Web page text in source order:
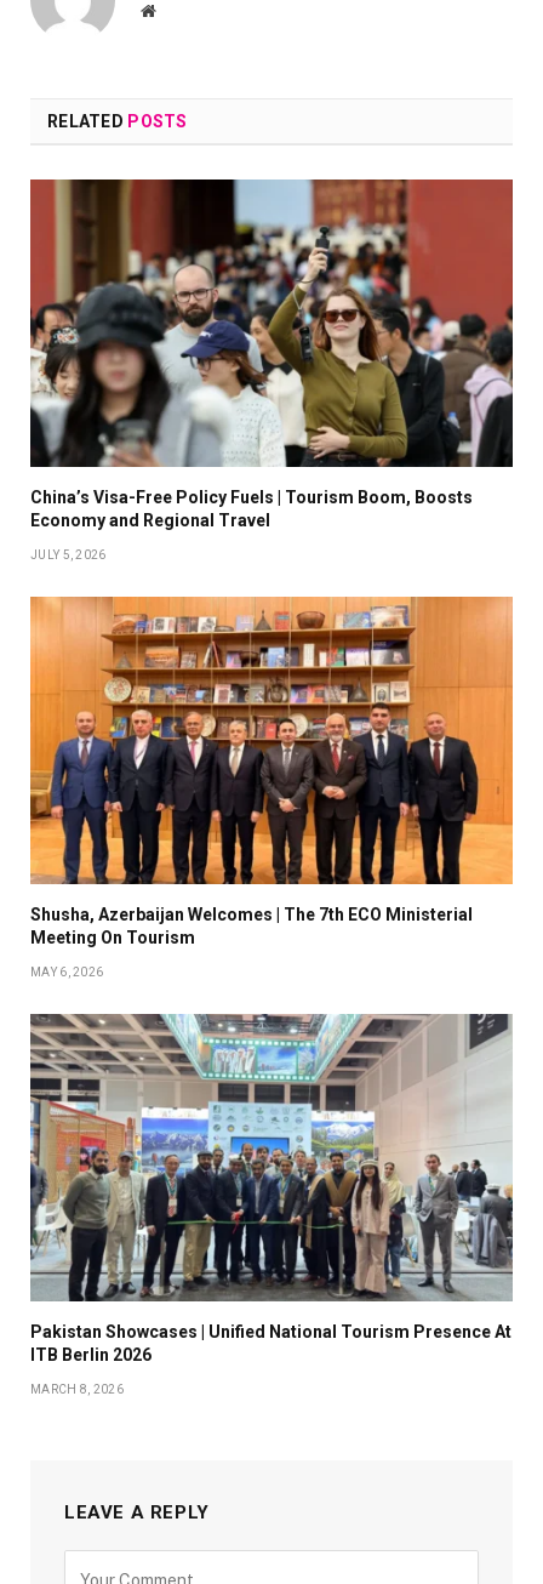
Website
RELATED POSTS
China’s Visa-Free Policy Fuels | Tourism Boom, Boosts
Economy and Regional Travel
JULY 5, 2026
Shusha, Azerbaijan Welcomes | The 7th ECO Ministerial
Meeting On Tourism
MAY 6, 2026
Pakistan Showcases | Unified National Tourism Presence At
ITB Berlin 2026
MARCH 8, 2026
LEAVE A REPLY